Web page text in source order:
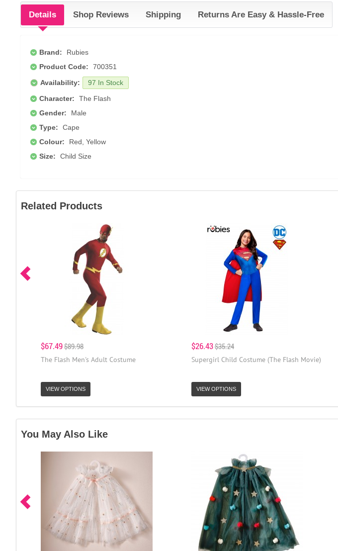
Details Shop Reviews Shipping Returns Are Easy & Hassle-Free
Brand:
Rubies
Product Code:
700351
Availability:
97 In Stock
Character:
The Flash
Gender:
Male
Type:
Cape
Colour:
Red, Yellow
Size:
Child Size
Related Products
$67.49$89.98
The Flash Men's Adult Costume
VIEW OPTIONS
$26.43$35.24
Supergirl Child Costume (The Flash Movie)
VIEW OPTIONS
You May Also Like